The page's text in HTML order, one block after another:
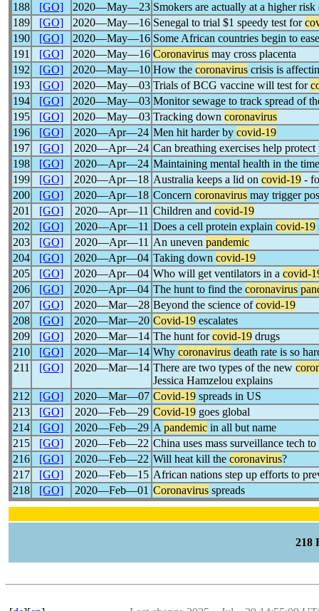
188
[GO] 2020―May―23 Smokers are actually at a higher
189
[GO] 2020―May―16 Senegal to trial $1 speedy test for
190
[GO] 2020―May―16 Some African countries begin to
191
[GO] 2020―May―16 Coronavirus may cross placenta
192
[GO] 2020―May―10 How the coronavirus crisis is
193
[GO] 2020―May―03 Trials of BCG vaccine will test for
194
[GO] 2020―May―03 Monitor sewage to track spread of
195
[GO] 2020―May―03 Tracking down coronavirus
196
[GO] 2020―Apr―24 Men hit harder by covid-19
197
[GO] 2020―Apr―24 Can breathing exercises help
198
[GO] 2020―Apr―24 Maintaining mental health in the
199
[GO] 2020―Apr―18 Australia keeps a lid on covid-19 -
200
[GO] 2020―Apr―18 Concern coronavirus may trigger
201
[GO] 2020―Apr―11 Children and covid-19
202
[GO] 2020―Apr―11 Does a cell protein explain covid-19
203
[GO] 2020―Apr―11 An uneven pandemic
204
[GO] 2020―Apr―04 Taking down covid-19
205
[GO] 2020―Apr―04 Who will get ventilators in a covid-
206
[GO] 2020―Apr―04 The hunt to find the coronavirus
207
[GO] 2020―Mar―28 Beyond the science ofcovid-19
208
[GO] 2020―Mar―20 Covid-19 escalates
209
[GO] 2020―Mar―14 The hunt forcovid-19 drugs
210
[GO] 2020―Mar―14 Why coronavirus death rate is so
211
[GO] 2020―Mar―14 There are two types of the new
Jessica Hamzelou explains
212
[GO] 2020―Mar―07 Covid-19 spreads in US
213
[GO] 2020―Feb―29 Covid-19 goes global
214
[GO] 2020―Feb―29 A pandemic in all but name
215
[GO] 2020―Feb―22 China uses mass surveillance tech
216
[GO] 2020―Feb―22 Will heat kill the coronavirus?
217
[GO] 2020―Feb―15 African nations step up efforts to
218
[GO] 2020―Feb―01 Coronavirus spreads
218